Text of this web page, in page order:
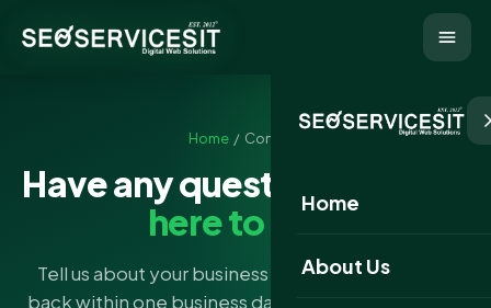
Home
About Us
Home / Contact
Have any questions?
here to help
Tell us about your business and goals — we'll get
back within one business day with a free strategy.